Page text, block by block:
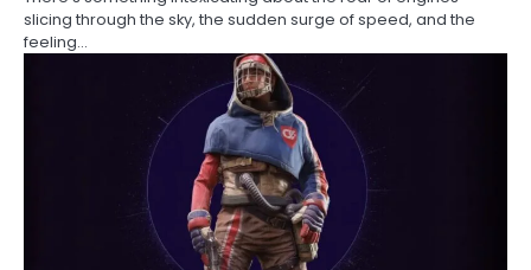
slicing through the sky, the sudden surge of speed, and the
feeling…